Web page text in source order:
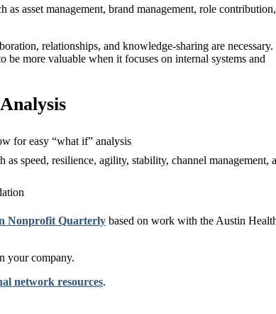
asset management, brand management, role contribution,
relationships, and knowledge-sharing are necessary.
more valuable when it focuses on internal systems and
for easy “what if” analysis
speed, resilience, agility, stability, channel management,
Nonprofit Quarterly based on work with the Austin
your company.
network resources.